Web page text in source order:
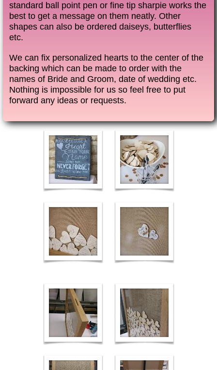
standard ball point pen or fine tip sharpie works the
best to get a message on them neatly. Other
shapes can also be ordered daiseys, butterflies
etc.
We can fix personalized hearts to the center of the
backing which can be made to order with the
names of Bride and Groom, date of wedding etc.
Nothing is impossible for us so feel free to put
forward any ideas or requests.